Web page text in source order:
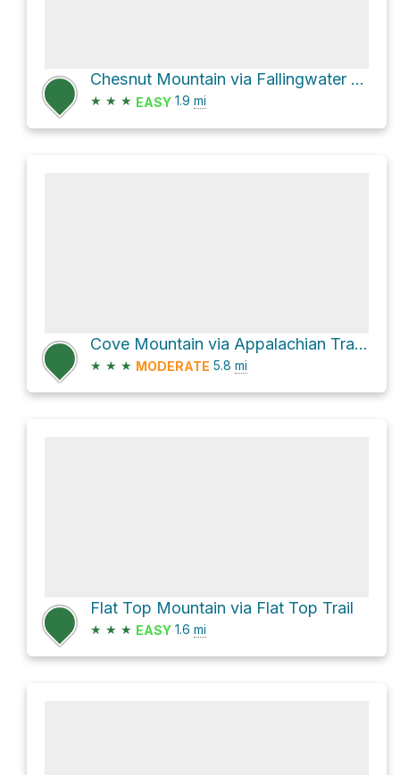
Chesnut Mountain via Fallingwater Cascades Trail
★ ★ ★ EASY 1.9 mi
Cove Mountain via Appalachian Trail Bearwallow Gap to Jennings Creek
★ ★ ★ MODERATE 5.8 mi
Flat Top Mountain via Flat Top Trail
★ ★ ★ EASY 1.6 mi